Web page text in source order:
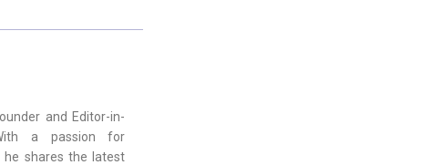
and Editor-in-
a passion for
he shares the latest